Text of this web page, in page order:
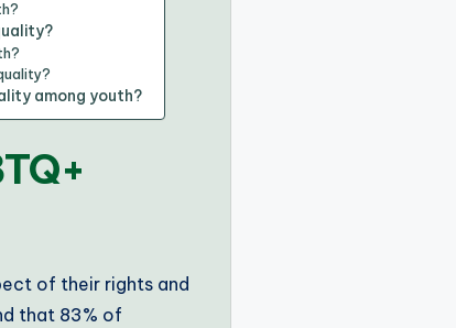
among youth?
of their rights and
that 83% of